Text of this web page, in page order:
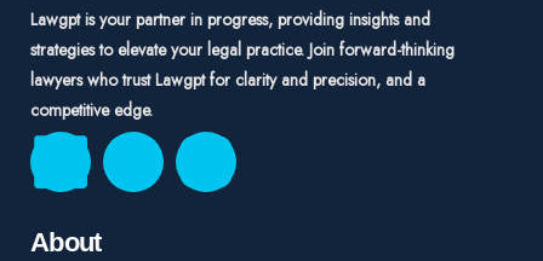
Lawgpt is your partner in progress, providing insights and
strategies to elevate your legal practice. Join forward-thinking
lawyers who trust Lawgpt for clarity and precision, and a
competitive edge.
About